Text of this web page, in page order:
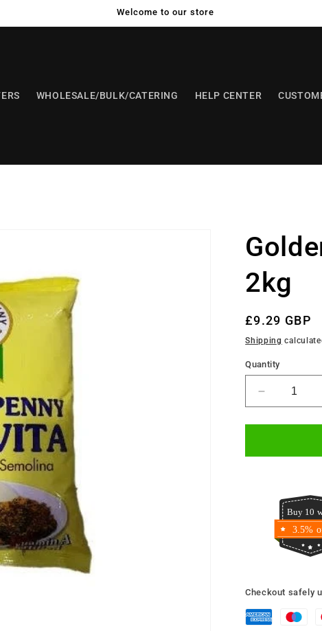
Welcome to our store
WHOLESALE/BULK/CATERING HELP CENTER
2kg
Regular
price
£9.29 GBP
Shipping
Quantity
Decrease
quantity
for
Penny
Buy 10
3.5%
Checkout safely